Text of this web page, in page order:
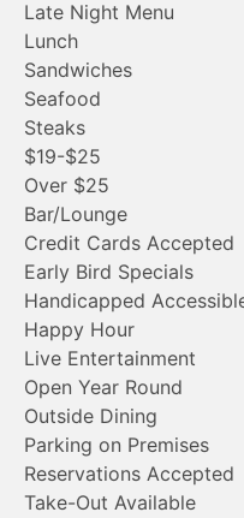
Late Night Menu
Lunch
Sandwiches
Seafood
Steaks
$19-$25
Over $25
Bar/Lounge
Credit Cards Accepted
Early Bird Specials
Handicapped
Happy Hour
Live Entertainment
Open Year Round
Outside Dining
Parking on Premises
Reservations Accepted
Take-Out Available